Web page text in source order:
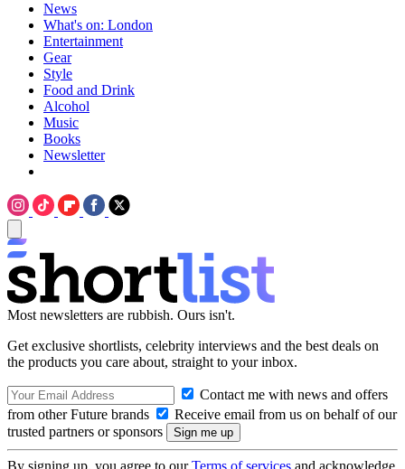
News
What's on: London
Entertainment
Gear
Style
Food and Drink
Alcohol
Music
Books
Newsletter
Most newsletters are rubbish. Ours isn't.
Get exclusive shortlists, celebrity interviews and the best deals on
the products you care about, straight to your inbox.
Contact me with news and offers
from other Future brands
Receive email from us on behalf of our
trusted partners or sponsors
By signing up, you agree to ourTerms of services and acknowledge